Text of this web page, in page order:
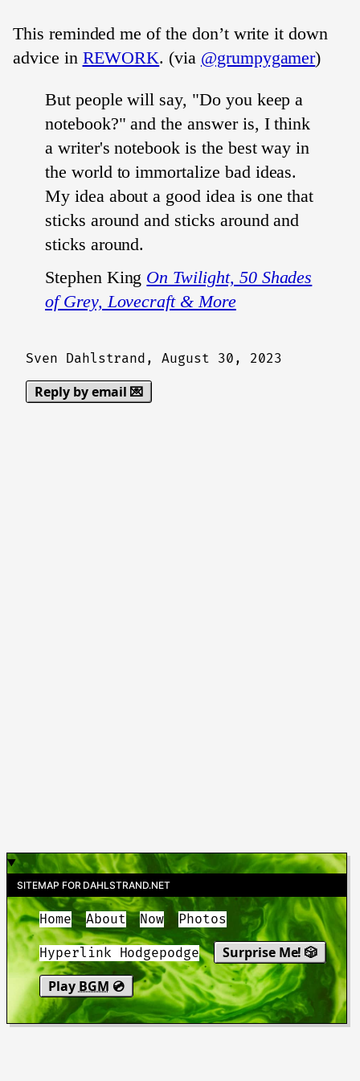
This reminded me of the don’t write it down
advice in REWORK. (via @grumpygamer)
But people will say, "Do you keep a
notebook?" and the answer is, I think
a writer's notebook is the best way in
the world to immortalize bad ideas.
My idea about a good idea is one that
sticks around and sticks around and
sticks around.
Stephen King On Twilight, 50 Shades
of Grey, Lovecraft & More
Sven Dahlstrand,August 30, 2023
Reply by email 💌
SITEMAP FOR DAHLSTRAND.NET
Home About Now Photos
Hyperlink Hodgepodge
Surprise Me! 🎲
Play BGM 💿